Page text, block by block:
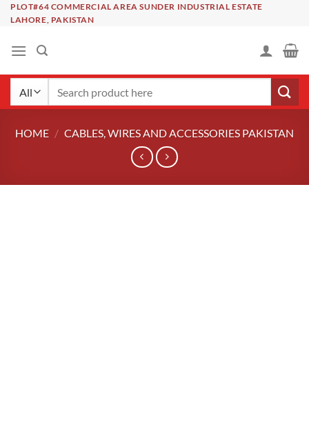
SkipPLOT#64 COMMERCIAL AREA SUNDER INDUSTRIAL ESTATE
LAHORE, PAKISTAN
HOME / CABLES, WIRES AND ACCESSORIES PAKISTAN